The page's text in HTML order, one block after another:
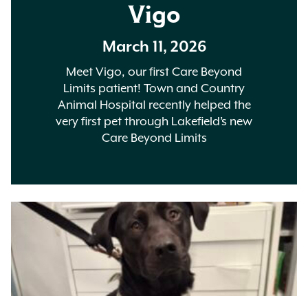
Vigo
March 11, 2026
Meet Vigo, our first Care Beyond
Limits patient! Town and Country
Animal Hospital recently helped the
very first pet through Lakefield’s new
Care Beyond Limits